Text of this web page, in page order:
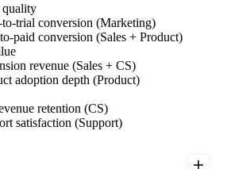
trial conversion (Marketing)
paid conversion (Sales + Product)
revenue (Sales + CS)
adoption depth (Product)
retention (CS)
satisfaction (Support)